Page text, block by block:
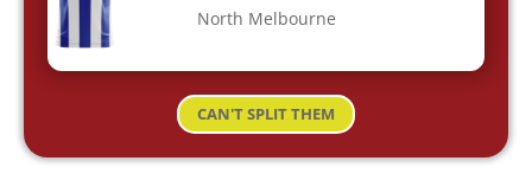
North Melbourne
CAN'T SPLIT THEM